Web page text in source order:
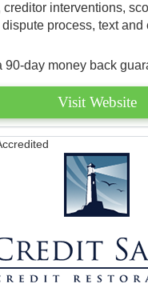
creditor interventions,
process, text and
90-day money back
Visit Website